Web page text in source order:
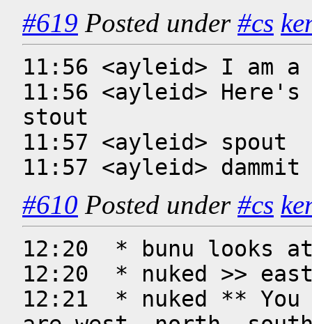
#619 Posted under #cs
11:56 <ayleid> I am
11:56 <ayleid> Here's
stout
11:57 <ayleid> spout
11:57 <ayleid> dammit
#610 Posted under #cs
12:20  * bunu looks
12:20  * nuked >>
12:21  * nuked **